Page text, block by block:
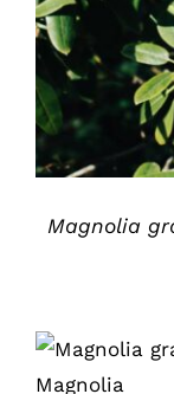
Magnolia